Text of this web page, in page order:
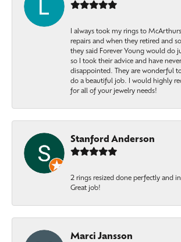
I always took my rings to
repairs and when they retired and
they said Forever Young would do
so I took their advice and have
disappointed. They are wonderful
do a beautiful job. I would highly
for all of your jewelry needs!
Stanford Anderson
2 rings resized done perfectly and
Great job!
Marci Jansson